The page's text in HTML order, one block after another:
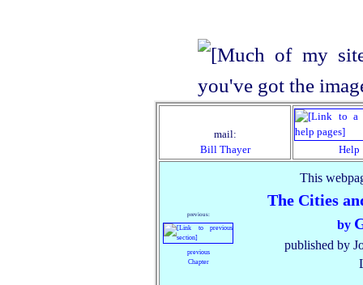
mail:
Bill Thayer
Help
previous:
previous
Chapter
This
The Cities
by
published by